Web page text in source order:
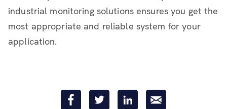
industrial monitoring solutions ensures you get the
most appropriate and reliable system for your
application.